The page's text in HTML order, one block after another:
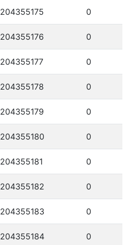
204355175 0
204355176 0
204355177 0
204355178 0
204355179 0
204355180 0
204355181 0
204355182 0
204355183 0
204355184 0